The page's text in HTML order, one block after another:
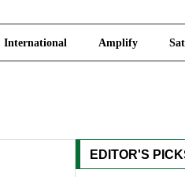
International Amplify
EDITOR'S